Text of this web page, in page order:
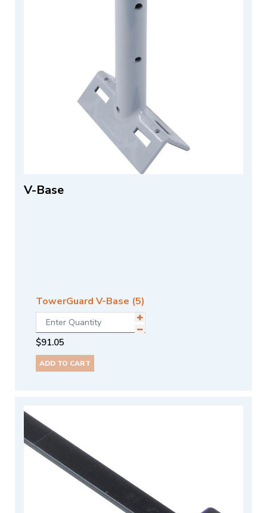
V-Base
TowerGuard V-Base (5)
$91.05
ADD TO CART